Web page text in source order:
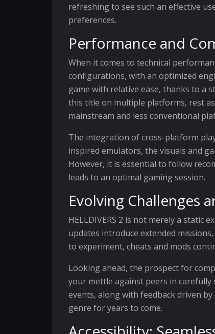
refreshing to see such an effective
preferences.
Performance and
When it comes to technical
configurations, with an optimized
game with relative ease, thanks to a
this title on multiple platforms, rest
mainstream and less conventional
The integration of cross-platform
inspired emulators, the visuals and
However, it is essential to follow
leads to an optimal gaming session.
Evolving Challenges
HELLDIVERS 2 is not merely a static
updates introduce extended
to experiment, cheats and mods
Looking ahead, the prospect for
your mettle against peers in
events, along with feedback driven
genre for years to come.